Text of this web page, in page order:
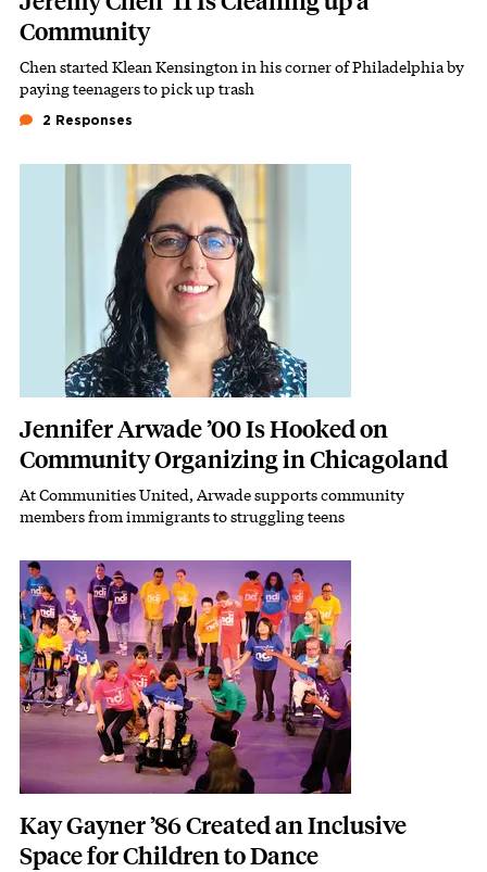
Community
Subhead
Chen started Klean Kensington in his corner of Philadelphia by
paying teenagers to pick up trash
2 Responses
Featured Image
Jennifer Arwade ’00 Is Hooked on
Community Organizing in Chicagoland
Subhead
At Communities United, Arwade supports community
members from immigrants to struggling teens
Featured Image
Image
Kay Gayner ’86 Created an Inclusive
Space for Children to Dance